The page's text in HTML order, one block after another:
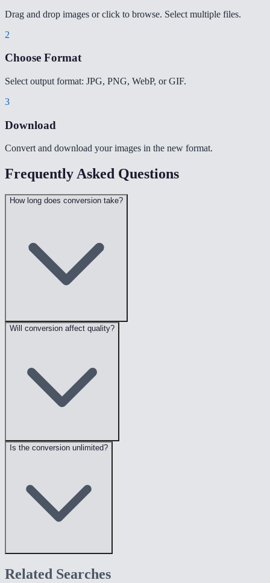
Drag and drop images or click to browse. Select multiple files.
2
Choose Format
Select output format: JPG, PNG, WebP, or GIF.
3
Download
Convert and download your images in the new format.
Frequently Asked Questions
How long does conversion take?
Will conversion affect quality?
Is the conversion unlimited?
Related Searches